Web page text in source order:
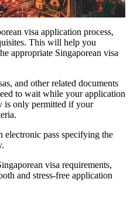
visa application process,
This will help you
appropriate Singaporean visa
and other related documents
to wait while your application
is only permitted if your
pass specifying the
visa requirements,
and stress-free application